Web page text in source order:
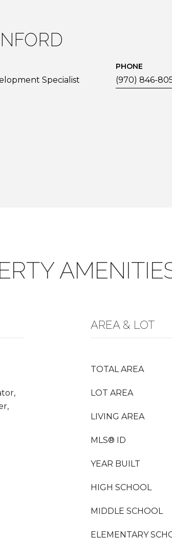
Specialist
PHONE
(970) 846-
AREA & LOT
TOTAL AREA
LOT AREA
LIVING AREA
MLS® ID
YEAR BUILT
HIGH SCHOOL
MIDDLE SCHOOL
ELEMENTARY